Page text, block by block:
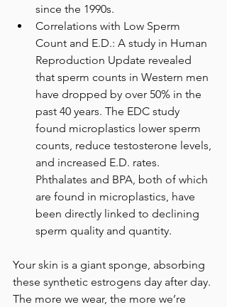
since the 1990s.
Correlations with Low Sperm
Count and E.D.: A study in Human
Reproduction Update revealed
that sperm counts in Western men
have dropped by over 50% in the
past 40 years. The EDC study
found microplastics lower sperm
counts, reduce testosterone levels,
and increased E.D. rates.
Phthalates and BPA, both of which
are found in microplastics, have
been directly linked to declining
sperm quality and quantity.
Your skin is a giant sponge, absorbing
these synthetic estrogens day after day.
The more we wear, the more we’re